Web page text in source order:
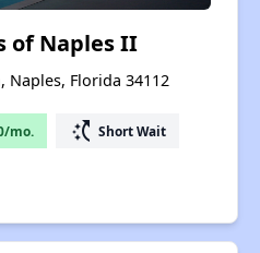
of Naples II
Naples, Florida 34112
mo. switch_access_shortcut Short Wait